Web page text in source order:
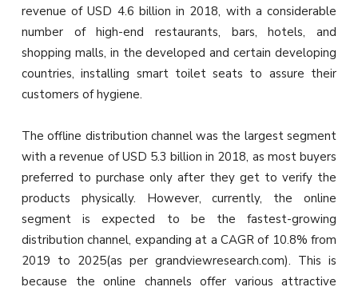
revenue of USD 4.6 billion in 2018, with a considerable
number of high-end restaurants, bars, hotels, and
shopping malls, in the developed and certain developing
countries, installing smart toilet seats to assure their
customers of hygiene.
The offline distribution channel was the largest segment
with a revenue of USD 5.3 billion in 2018, as most buyers
preferred to purchase only after they get to verify the
products physically. However, currently, the online
segment is expected to be the fastest-growing
distribution channel, expanding at a CAGR of 10.8% from
2019 to 2025(as per grandviewresearch.com). This is
because the online channels offer various attractive